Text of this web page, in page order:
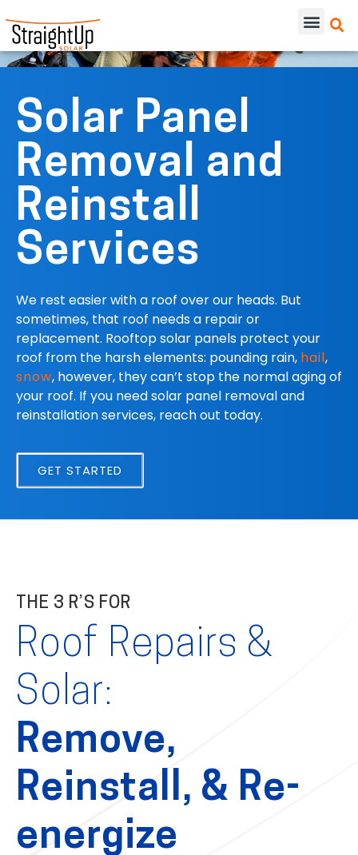
Solar Panel
Removal and
Reinstall
Services
We rest easier with a roof over our heads. But
sometimes, that roof needs a repair or
replacement. Rooftop solar panels protect your
roof from the harsh elements: pounding rain, hail,
snow, however, they can’t stop the normal aging of
your roof. If you need solar panel removal and
reinstallation services, reach out today.
GET STARTED
THE 3 R’S FOR
Roof Repairs &
Solar:
Remove,
Reinstall, & Re-
energize